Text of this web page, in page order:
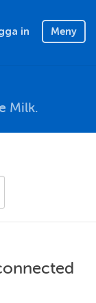
in Meny
Milk.